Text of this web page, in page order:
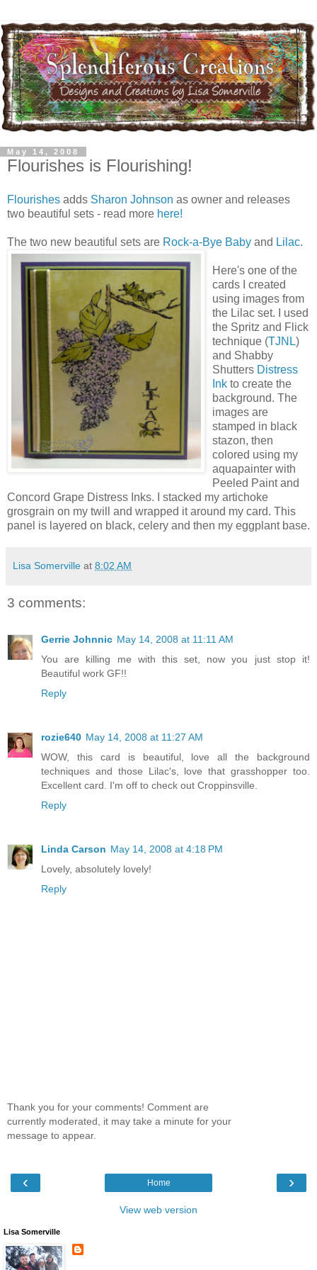
May 14, 2008
Flourishes is Flourishing!
Flourishes adds Sharon Johnson as owner and releases
two beautiful sets - read more here!
The two new beautiful sets are Rock-a-Bye Baby and Lilac.
Here's one of the
cards I created
using images from
the Lilac set. I used
the Spritz and Flick
technique (TJNL)
and Shabby
Shutters Distress
Ink to create the
background. The
images are
stamped in black
stazon, then
colored using my
aquapainter with
Peeled Paint and
Concord Grape Distress Inks. I stacked my artichoke
grosgrain on my twill and wrapped it around my card. This
panel is layered on black, celery and then my eggplant base.
Lisa Somerville at 8:02 AM
3 comments:
Gerrie Johnnic May 14, 2008 at 11:11 AM
You are killing me with this set, now you just stop it!
Beautiful work GF!!
Reply
rozie640 May 14, 2008 at 11:27 AM
WOW, this card is beautiful, love all the background
techniques and those Lilac's, love that grasshopper too.
Excellent card. I'm off to check out Croppinsville.
Reply
Linda Carson May 14, 2008 at 4:18 PM
Lovely, absolutely lovely!
Reply
Thank you for your comments! Comment are
currently moderated, it may take a minute for your
message to appear.
‹ ›
Home
View web version
Lisa Somerville